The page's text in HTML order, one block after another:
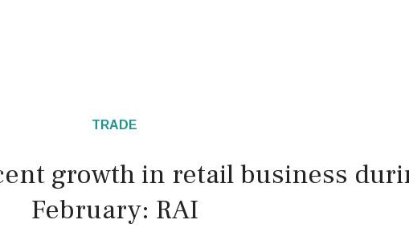
TRADE
growth in retail business
February: RAI